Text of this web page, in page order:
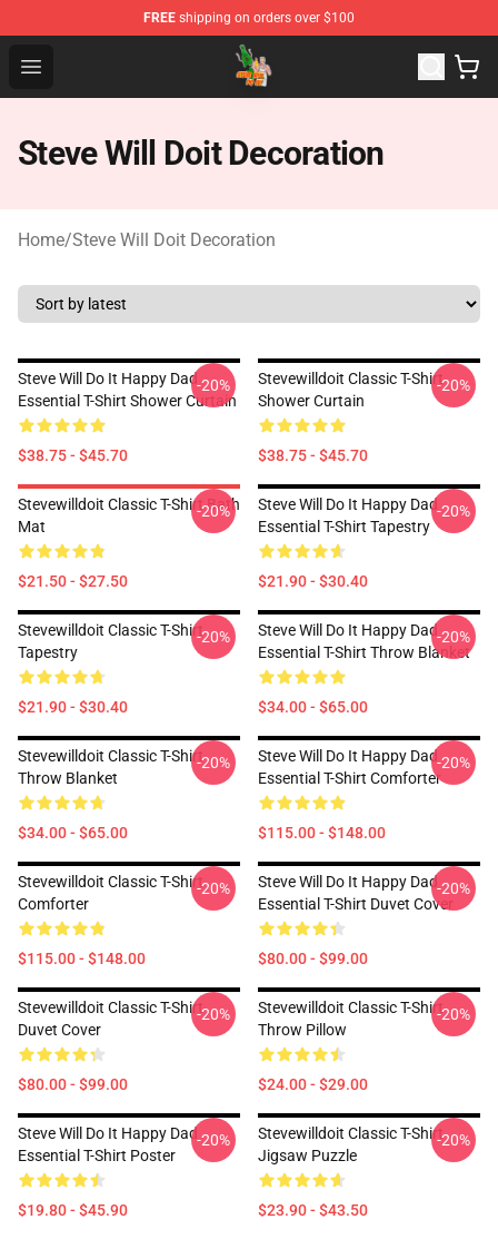
FREE shipping on orders over $100
Open menu
Steve Will Doit Shop - Official Steve Will Doit
Steve Will Doit Decoration
Home/Steve Will Doit Decoration
Steve Will Do It Happy Dad
Essential T-Shirt Shower Curtain
$38.75 - $45.70
-20%
Stevewilldoit Classic T-Shirt
Shower Curtain
$38.75 - $45.70
-20%
Stevewilldoit Classic T-Shirt Bath
Mat
$21.50 - $27.50
-20%
Steve Will Do It Happy Dad
Essential T-Shirt Tapestry
$21.90 - $30.40
-20%
Stevewilldoit Classic T-Shirt
Tapestry
$21.90 - $30.40
-20%
Steve Will Do It Happy Dad
Essential T-Shirt Throw Blanket
$34.00 - $65.00
-20%
Stevewilldoit Classic T-Shirt
Throw Blanket
$34.00 - $65.00
-20%
Steve Will Do It Happy Dad
Essential T-Shirt Comforter
$115.00 - $148.00
-20%
Stevewilldoit Classic T-Shirt
Comforter
$115.00 - $148.00
-20%
Steve Will Do It Happy Dad
Essential T-Shirt Duvet Cover
$80.00 - $99.00
-20%
Stevewilldoit Classic T-Shirt
Duvet Cover
$80.00 - $99.00
-20%
Stevewilldoit Classic T-Shirt
Throw Pillow
$24.00 - $29.00
-20%
Steve Will Do It Happy Dad
Essential T-Shirt Poster
$19.80 - $45.90
-20%
Stevewilldoit Classic T-Shirt
Jigsaw Puzzle
$23.90 - $43.50
-20%